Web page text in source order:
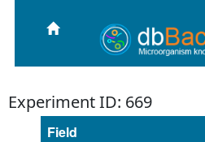
Experiment ID: 669
Field